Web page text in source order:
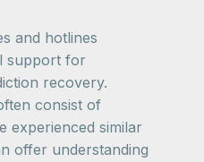
and hotlines
support for
recovery.
consist of
experienced similar
offer understanding